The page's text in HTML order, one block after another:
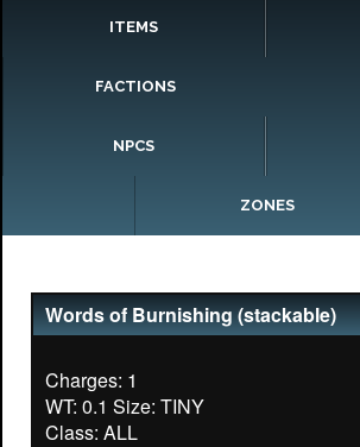
ITEMS
FACTIONS
NPCS
ZONES
Words of Burnishing (stackable)
Charges: 1
WT: 0.1 Size: TINY
Class: ALL